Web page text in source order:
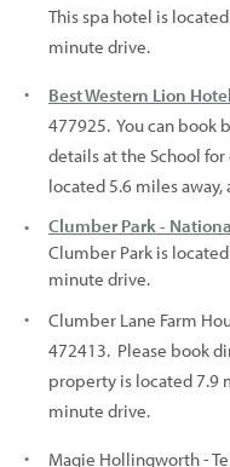
This spa hotel is
minute drive.
Best Western Lion Hotel
477925. You can book
details at the School
located 5.6 miles
Clumber Park -
Clumber Park is
minute drive.
Clumber Lane Farm
472413. Please book
property is located 7.9
minute drive.
Magie Hollingworth -